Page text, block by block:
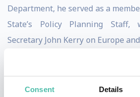
Consent Details
Department, he served as a
State’s Policy Planning Staff,
Secretary John Kerry on Europe
staff’s work on economic
strategic planning, and
Fishman was also the Russia